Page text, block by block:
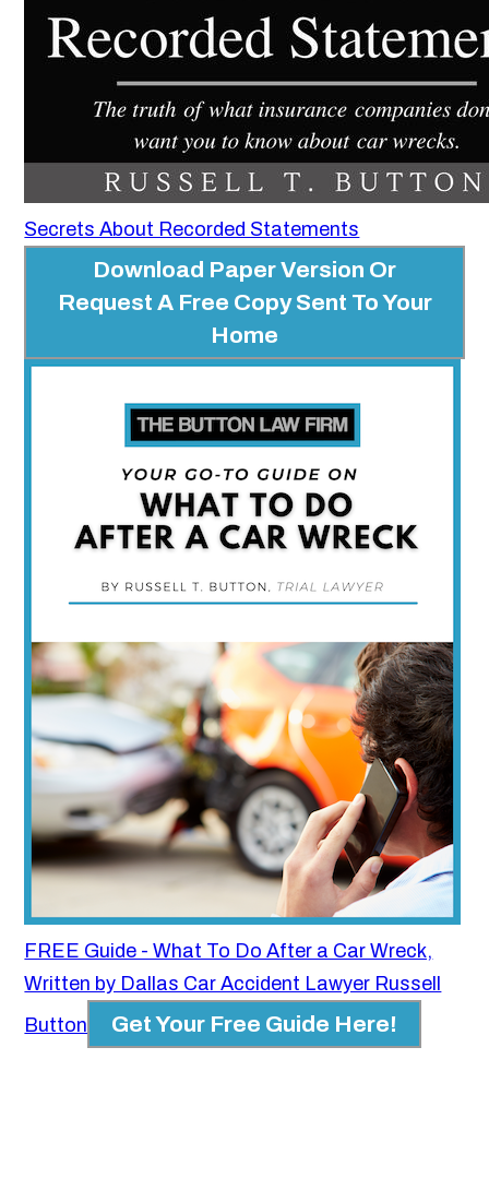
Secrets About Recorded Statements
Download Paper Version Or
Request A Free Copy Sent To Your
Home
FREE Guide - What To Do After a Car Wreck,
Written by Dallas Car Accident Lawyer Russell
Button
Get Your Free Guide Here!